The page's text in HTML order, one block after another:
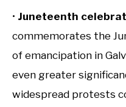
• Juneteenth
commemorates the
of emancipation in
even greater
widespread protests